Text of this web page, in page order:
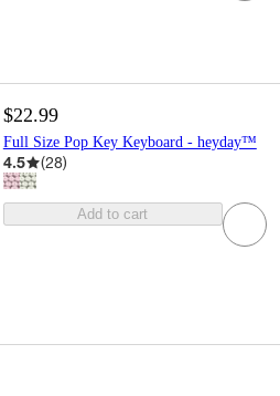
$22.99
Full Size Pop Key Keyboard - heyday™
4.5 (28)
Add to cart